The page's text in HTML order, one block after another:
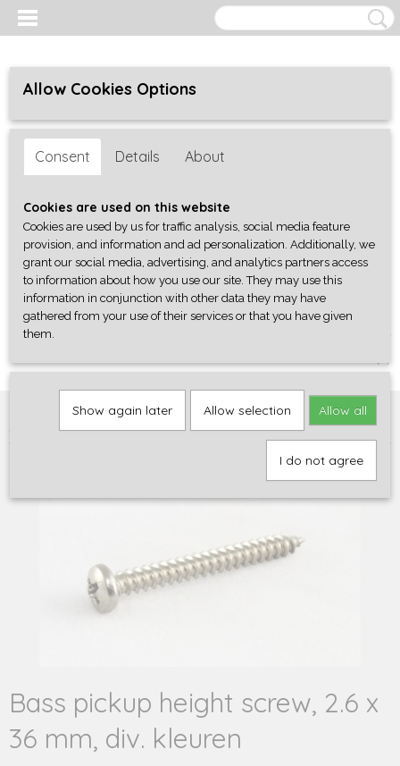
Log in Register
SHOPPING CART
Onderdelen>Hardware >Schroeven en veren>Bass
Bass pickup height screw, 2.6 x
36 mm, div. kleuren
Allow Cookies Options
Consent Details About
Cookies are used on this website
Cookies are used by us for traffic analysis, social media feature
provision, and information and ad personalization. Additionally, we
grant our social media, advertising, and analytics partners access
to information about how you use our site. They may use this
information in conjunction with other data they may have
gathered from your use of their services or that you have given
them.
Show again later Allow selection Allow all
I do not agree